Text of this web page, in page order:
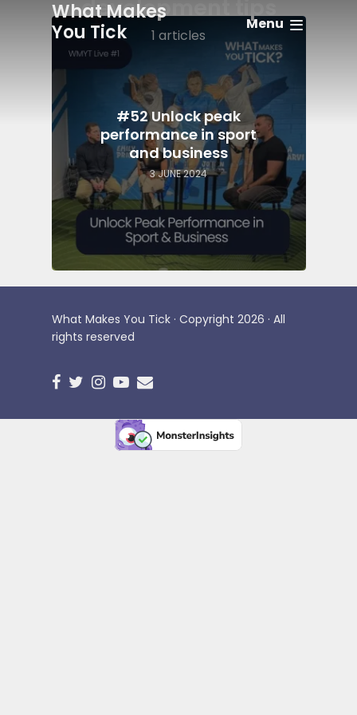
What Makes
You Tick
Menu
development tips
1 articles
#52 Unlock peak
performance in sport
and business
3 JUNE 2024
What Makes You Tick · Copyright 2026 · All
rights reserved